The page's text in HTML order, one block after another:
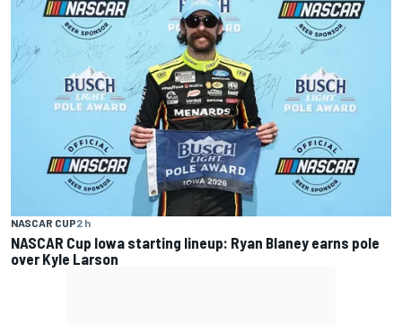
NASCAR CUP2 h
NASCAR Cup Iowa starting lineup: Ryan Blaney earns pole
over Kyle Larson